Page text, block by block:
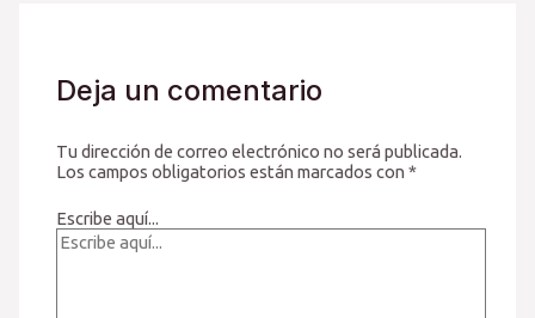
Deja un comentario
Tu dirección de correo electrónico no será publicada.
Los campos obligatorios están marcados con*
Escribe aquí...